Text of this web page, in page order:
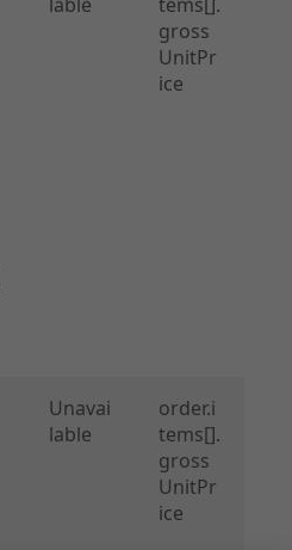
gross
UnitPr
ice
Unavai
lable
order.i
tems[].
gross
UnitPr
ice